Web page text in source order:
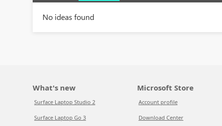
No ideas found
What's new
Surface Laptop Studio 2
Surface Laptop Go 3
Microsoft Store
Account profile
Download Center